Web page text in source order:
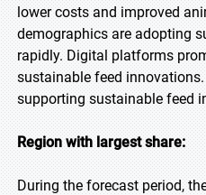
lower costs and improved
demographics are adopting
rapidly. Digital platforms
sustainable feed
supporting sustainable feed
Region with largest share:
During the forecast period,